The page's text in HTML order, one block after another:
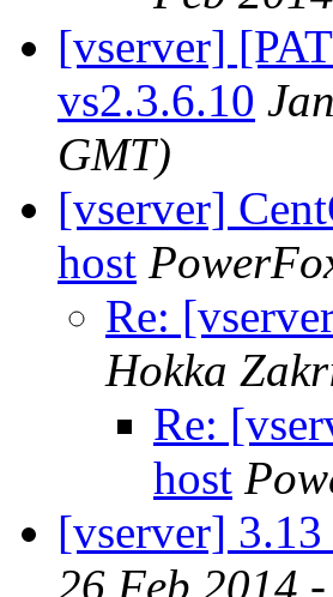
[vserver]
vs2.3.6.10
GMT)
[vserver]
host
Re:
Hokka
Re:
host
[vserver] 3.13
26 Feb 2014